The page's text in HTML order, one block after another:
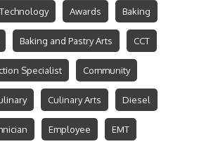
Awards Baking
Baking and Pastry Arts CCT
Specialist Community
Culinary Arts Diesel
Employee EMT